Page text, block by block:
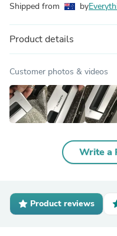
Shipped from by
Product details
Customer photos & videos
Write a
Product reviews